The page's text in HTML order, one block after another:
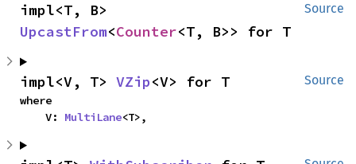
Source
UpcastFrom<Counter<T, B>> for T
Source
impl<V, T> VZip<V> for T
where
    V:
MultiLane<T>,